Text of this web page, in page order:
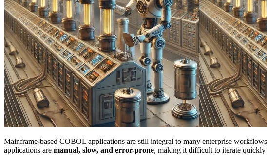
Mainframe-based COBOL applications are still integral to many enterprise
applications are manual, slow, and error-prone, making it difficult to iterate